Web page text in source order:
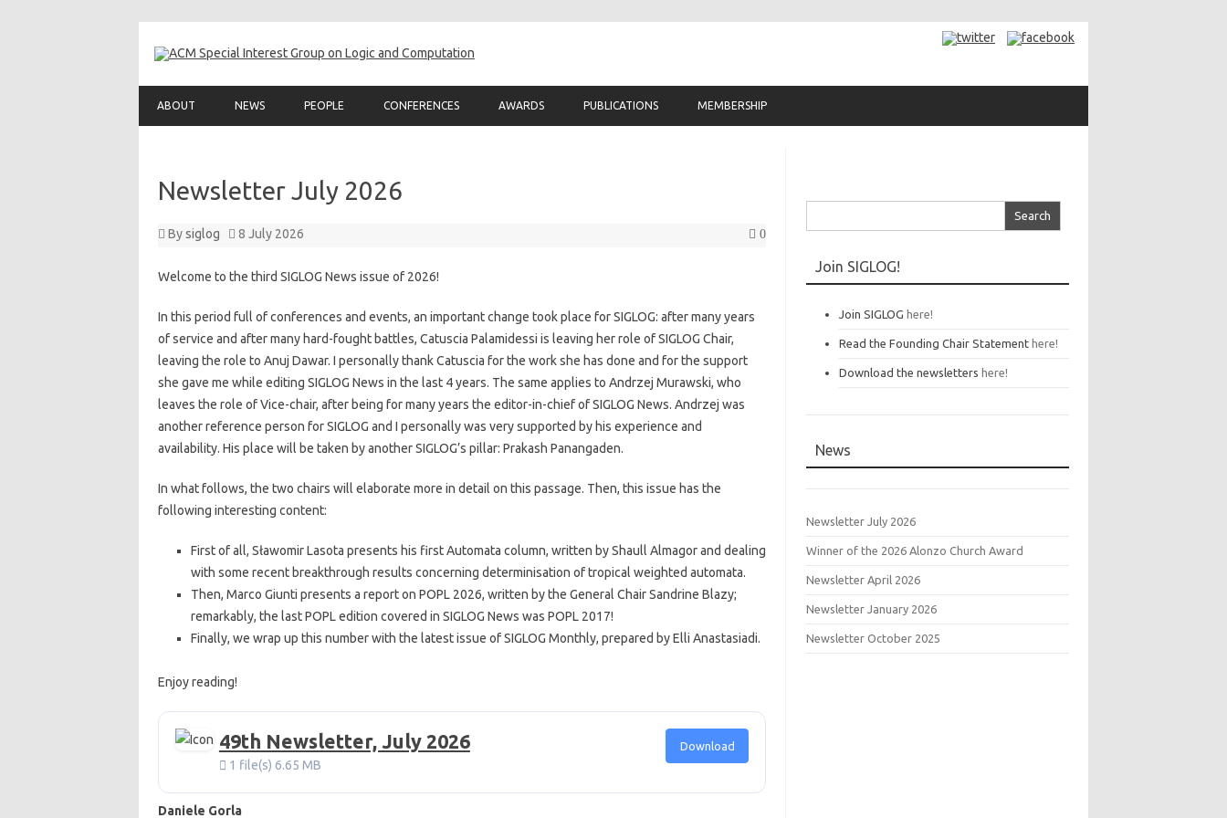
ABOUT NEWS PEOPLE CONFERENCES AWARDS PUBLICATIONS MEMBERSHIP
Newsletter July 2026
By siglog 8 July 2026 0
Welcome to the third SIGLOG News issue of 2026!
In this period full of conferences and events, an important change took place for SIGLOG: after many years
of service and after many hard-fought battles, Catuscia Palamidessi is leaving her role of SIGLOG Chair,
leaving the role to Anuj Dawar. I personally thank Catuscia for the work she has done and for the support
she gave me while editing SIGLOG News in the last 4 years. The same applies to Andrzej Murawski, who
leaves the role of Vice-chair, after being for many years the editor-in-chief of SIGLOG News. Andrzej was
another reference person for SIGLOG and I personally was very supported by his experience and
availability. His place will be taken by another SIGLOG’s pillar: Prakash Panangaden.
In what follows, the two chairs will elaborate more in detail on this passage. Then, this issue has the
following interesting content:
First of all, Sławomir Lasota presents his first Automata column, written by Shaull Almagor and dealing
with some recent breakthrough results concerning determinisation of tropical weighted automata.
Then, Marco Giunti presents a report on POPL 2026, written by the General Chair Sandrine Blazy;
remarkably, the last POPL edition covered in SIGLOG News was POPL 2017!
Finally, we wrap up this number with the latest issue of SIGLOG Monthly, prepared by Elli Anastasiadi.
Enjoy reading!
49th Newsletter, July 2026
1 file(s) 6.65 MB
Download
Daniele Gorla
for:
Join SIGLOG!
Join SIGLOG here!
Read the Founding Chair Statement here!
Download the newsletters here!
News
Newsletter July 2026
Winner of the 2026 Alonzo Church Award
Newsletter April 2026
Newsletter January 2026
Newsletter October 2025